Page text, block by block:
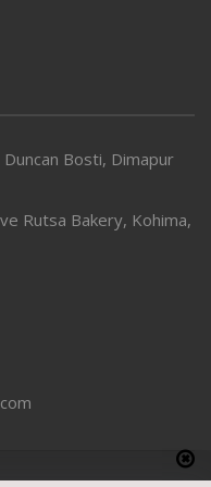
Bosti, Dimapur
Rutsa Bakery, Kohima,